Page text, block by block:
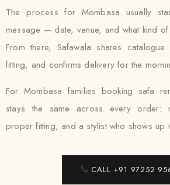
The process for Mombasa usually
message — date, venue, and what kind
From there, Safawala shares
fitting, and confirms delivery for the
For Mombasa families booking safa
stays the same across every order:
proper fitting, and a stylist who shows up
CALL +91 97252